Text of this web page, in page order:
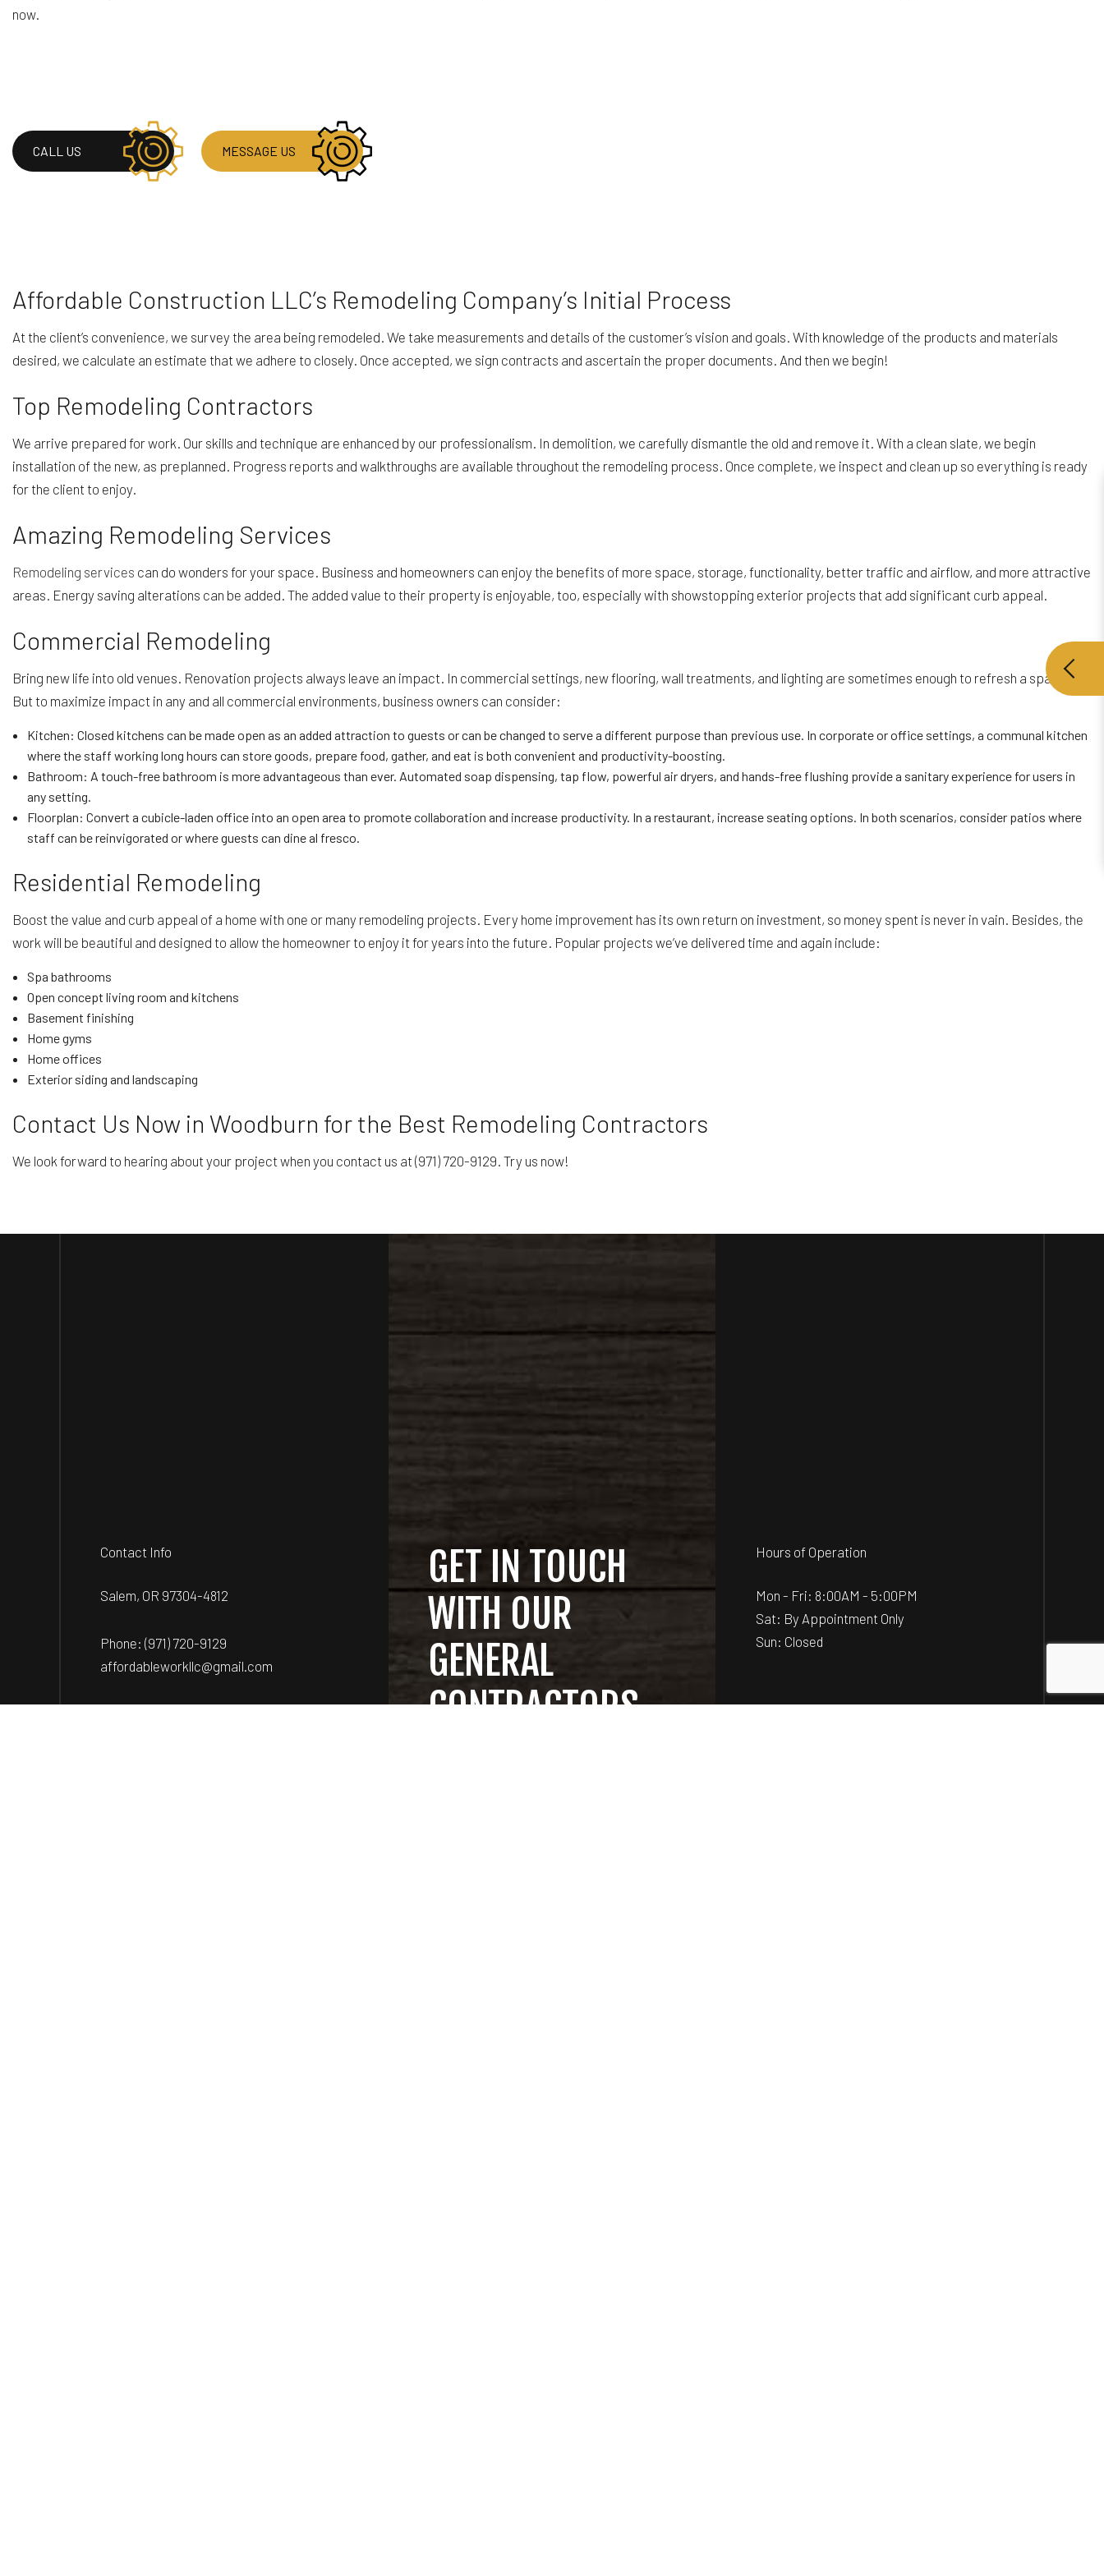
now.
CALL US MESSAGE US
Affordable Construction LLC’s Remodeling Company’s Initial Process
At the client’s convenience, we survey the area being remodeled. We take measurements and details of the customer’s vision and goals. With knowledge of the products and materials
desired, we calculate an estimate that we adhere to closely. Once accepted, we sign contracts and ascertain the proper documents. And then we begin!
Top Remodeling Contractors
We arrive prepared for work. Our skills and technique are enhanced by our professionalism. In demolition, we carefully dismantle the old and remove it. With a clean slate, we begin
installation of the new, as preplanned. Progress reports and walkthroughs are available throughout the remodeling process. Once complete, we inspect and clean up so everything is ready
for the client to enjoy.
Amazing Remodeling Services
Remodeling services can do wonders for your space. Business and homeowners can enjoy the benefits of more space, storage, functionality, better traffic and airflow, and more attractive
areas. Energy saving alterations can be added. The added value to their property is enjoyable, too, especially with showstopping exterior projects that add significant curb appeal.
Commercial Remodeling
Bring new life into old venues. Renovation projects always leave an impact. In commercial settings, new flooring, wall treatments, and lighting are sometimes enough to refresh a space.
But to maximize impact in any and all commercial environments, business owners can consider:
Kitchen: Closed kitchens can be made open as an added attraction to guests or can be changed to serve a different purpose than previous use. In corporate or office settings, a communal kitchen
where the staff working long hours can store goods, prepare food, gather, and eat is both convenient and productivity-boosting.
Bathroom: A touch-free bathroom is more advantageous than ever. Automated soap dispensing, tap flow, powerful air dryers, and hands-free flushing provide a sanitary experience for users in
any setting.
Floorplan: Convert a cubicle-laden office into an open area to promote collaboration and increase productivity. In a restaurant, increase seating options. In both scenarios, consider patios where
staff can be reinvigorated or where guests can dine al fresco.
Residential Remodeling
Boost the value and curb appeal of a home with one or many remodeling projects. Every home improvement has its own return on investment, so money spent is never in vain. Besides, the
work will be beautiful and designed to allow the homeowner to enjoy it for years into the future. Popular projects we’ve delivered time and again include:
Spa bathrooms
Open concept living room and kitchens
Basement finishing
Home gyms
Home offices
Exterior siding and landscaping
Contact Us Now in Woodburn for the Best Remodeling Contractors
We look forward to hearing about your project when you contact us at (971) 720-9129. Try us now!
Contact Info
Salem, OR 97304-4812
Phone:(971) 720-9129
affordableworkllc@gmail.com
GET IN TOUCH
WITH OUR
GENERAL
CONTRACTORS
Hours of Operation
Mon - Fri: 8:00AM - 5:00PM
Sat: By Appointment Only
Sun: Closed